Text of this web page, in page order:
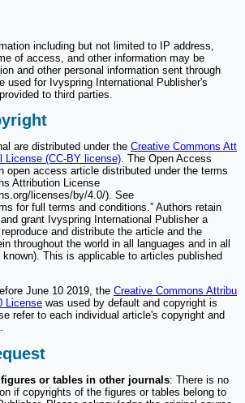
including but not limited to IP address,
of access, and other information may be
and other personal information sent through
used for Ivyspring International Publisher's
to third parties.
are distributed under the Creative Commons Att
License (CC-BY license). The Open Access
open access article distributed under the terms
Attribution License
licenses/by/4.0/). See
for full terms and conditions.” Authors retain
grant Ivyspring International Publisher a
and distribute the article and the
throughout the world in all languages and in all
known). This is applicable to articles published
June 10 2019, the Creative Commons Attribu
License was used by default and copyright is
refer to each individual article's copyright and
or tables in other journals: There is no
if copyrights of the figures or tables belong to